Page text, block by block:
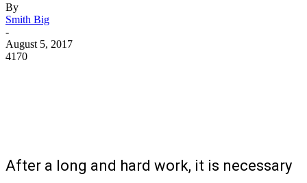
By
Smith Big
-
August 5, 2017
4170
After a long and hard work, it is necessary